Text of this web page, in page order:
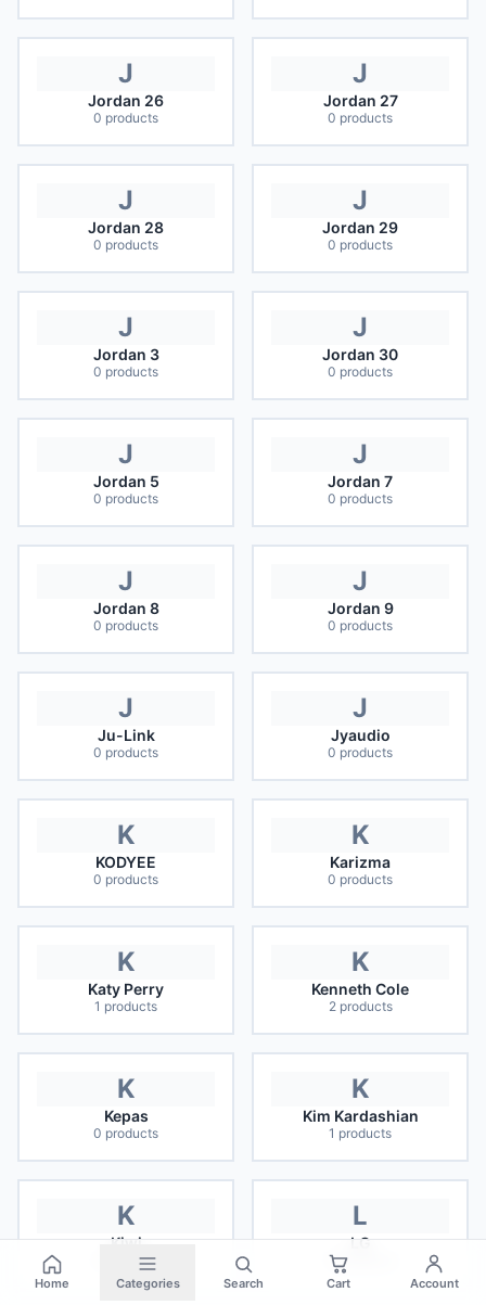
J
Jordan 26
0 products
J
Jordan 27
0 products
J
Jordan 28
0 products
J
Jordan 29
0 products
J
Jordan 3
0 products
J
Jordan 30
0 products
J
Jordan 5
0 products
J
Jordan 7
0 products
J
Jordan 8
0 products
J
Jordan 9
0 products
J
Ju-Link
0 products
J
Jyaudio
0 products
K
KODYEE
0 products
K
Karizma
0 products
K
Katy Perry
1 products
K
Kenneth Cole
2products
K
Kepas
0 products
K
Kim Kardashian
1 products
K
Kiwi
products
L
LG
16products
Home Categories Search Cart Account